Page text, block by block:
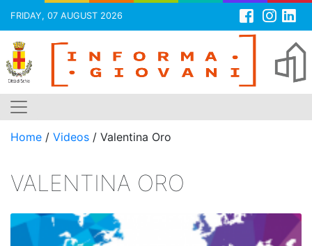
FRIDAY, 07 AUGUST 2026
Skip
content
Home / Videos / Valentina Oro
VALENTINA ORO